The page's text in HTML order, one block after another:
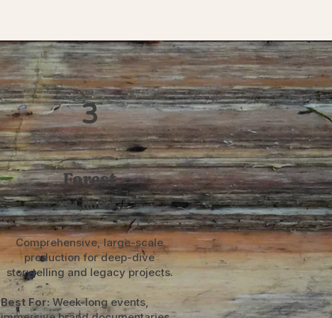
3
Forest
$4,000 +
Comprehensive, large-scale
production for deep-dive
storytelling and legacy projects.
Best For:Week-long events,